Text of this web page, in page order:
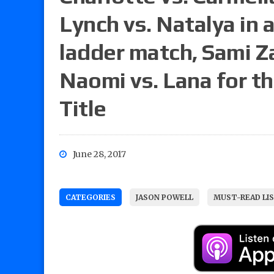
Lynch vs. Natalya in
ladder match, Sami
Naomi vs. Lana for
Title
June 28, 2017
CATEGORIES JASON POWELL MUST-READ